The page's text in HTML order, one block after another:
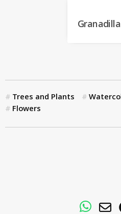
Trees and Plants
Flowers